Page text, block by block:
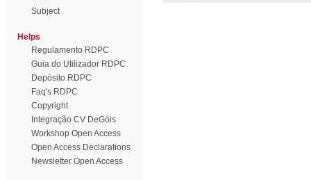
Subject
Helps
Regulamento RDPC
Guia do Utilizador RDPC
Depósito RDPC
Faq's RDPC
Copyright
Integração CV DeGóis
Workshop Open Access
Open Access Declarations
Newsletter Open Access